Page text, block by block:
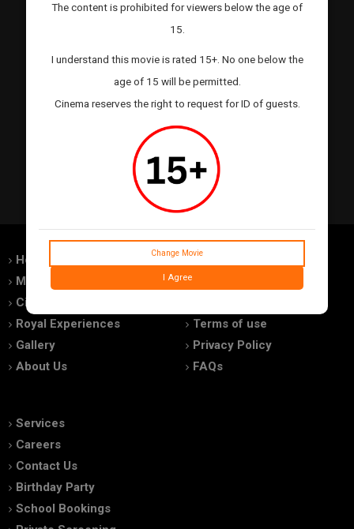
The content is prohibited for viewers below the age of
15.
I understand this movie is rated 15+. No one below the
age of 15 will be permitted.
Cinema reserves the right to request for ID of guests.
Change Movie
I Agree
Home
Movies
Cinemas
Royal Experiences
Gallery
About Us
Feedback
Terms of use
Privacy Policy
FAQs
Services
Careers
Contact Us
Birthday Party
School Bookings